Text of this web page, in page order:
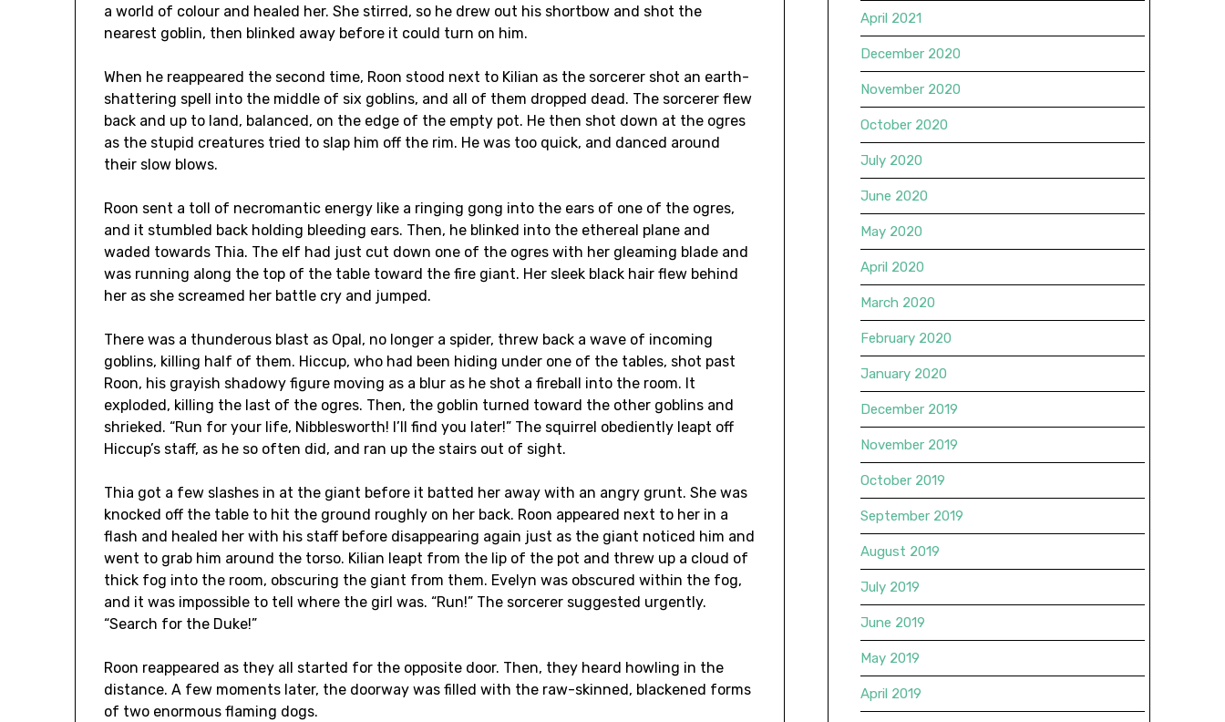
a world of colour and healed her. She stirred, so he drew out his shortbow and shot the
nearest goblin, then blinked away before it could turn on him.
When he reappeared the second time, Roon stood next to Kilian as the sorcerer shot an earth-
shattering spell into the middle of six goblins, and all of them dropped dead. The sorcerer flew
back and up to land, balanced, on the edge of the empty pot. He then shot down at the ogres
as the stupid creatures tried to slap him off the rim. He was too quick, and danced around
their slow blows.
Roon sent a toll of necromantic energy like a ringing gong into the ears of one of the ogres,
and it stumbled back holding bleeding ears. Then, he blinked into the ethereal plane and
waded towards Thia. The elf had just cut down one of the ogres with her gleaming blade and
was running along the top of the table toward the fire giant. Her sleek black hair flew behind
her as she screamed her battle cry and jumped.
There was a thunderous blast as Opal, no longer a spider, threw back a wave of incoming
goblins, killing half of them. Hiccup, who had been hiding under one of the tables, shot past
Roon, his grayish shadowy figure moving as a blur as he shot a fireball into the room. It
exploded, killing the last of the ogres. Then, the goblin turned toward the other goblins and
shrieked. “Run for your life, Nibblesworth! I’ll find you later!” The squirrel obediently leapt off
Hiccup’s staff, as he so often did, and ran up the stairs out of sight.
Thia got a few slashes in at the giant before it batted her away with an angry grunt. She was
knocked off the table to hit the ground roughly on her back. Roon appeared next to her in a
flash and healed her with his staff before disappearing again just as the giant noticed him and
went to grab him around the torso. Kilian leapt from the lip of the pot and threw up a cloud of
thick fog into the room, obscuring the giant from them. Evelyn was obscured within the fog,
and it was impossible to tell where the girl was. “Run!” The sorcerer suggested urgently.
“Search for the Duke!”
Roon reappeared as they all started for the opposite door. Then, they heard howling in the
distance. A few moments later, the doorway was filled with the raw-skinned, blackened forms
of two enormous flaming dogs.
April 2021
December 2020
November 2020
October 2020
July 2020
June 2020
May 2020
April 2020
March 2020
February 2020
January 2020
December 2019
November 2019
October 2019
September 2019
August 2019
July 2019
June 2019
May 2019
April 2019